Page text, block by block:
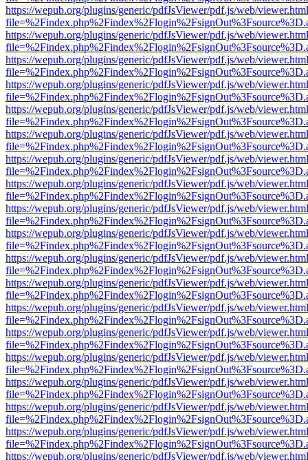
https://wepub.org/plugins/generic/pdfJsViewer/pdf.js/web/
https://wepub.org/plugins/generic/pdfJsViewer/pdf.js/web/
https://wepub.org/plugins/generic/pdfJsViewer/pdf.js/web/
https://wepub.org/plugins/generic/pdfJsViewer/pdf.js/web/
https://wepub.org/plugins/generic/pdfJsViewer/pdf.js/web/
https://wepub.org/plugins/generic/pdfJsViewer/pdf.js/web/
https://wepub.org/plugins/generic/pdfJsViewer/pdf.js/web/
https://wepub.org/plugins/generic/pdfJsViewer/pdf.js/web/
https://wepub.org/plugins/generic/pdfJsViewer/pdf.js/web/
https://wepub.org/plugins/generic/pdfJsViewer/pdf.js/web/
https://wepub.org/plugins/generic/pdfJsViewer/pdf.js/web/
https://wepub.org/plugins/generic/pdfJsViewer/pdf.js/web/
https://wepub.org/plugins/generic/pdfJsViewer/pdf.js/web/
https://wepub.org/plugins/generic/pdfJsViewer/pdf.js/web/
https://wepub.org/plugins/generic/pdfJsViewer/pdf.js/web/
https://wepub.org/plugins/generic/pdfJsViewer/pdf.js/web/
https://wepub.org/plugins/generic/pdfJsViewer/pdf.js/web/
https://wepub.org/plugins/generic/pdfJsViewer/pdf.js/web/
https://wepub.org/plugins/generic/pdfJsViewer/pdf.js/web/